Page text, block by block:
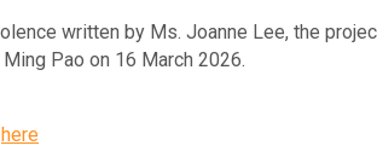
written by Ms. Joanne Lee, the
Pao on 16 March 2026.
here